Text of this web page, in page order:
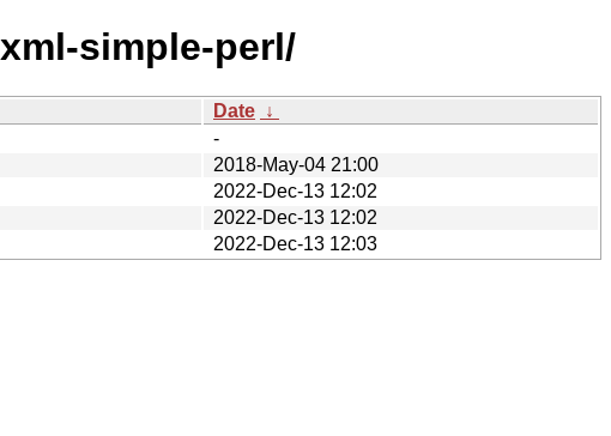
simple-perl/
Date ↓
-
2018-May-04 21:00
2022-Dec-13 12:02
2022-Dec-13 12:02
2022-Dec-13 12:03